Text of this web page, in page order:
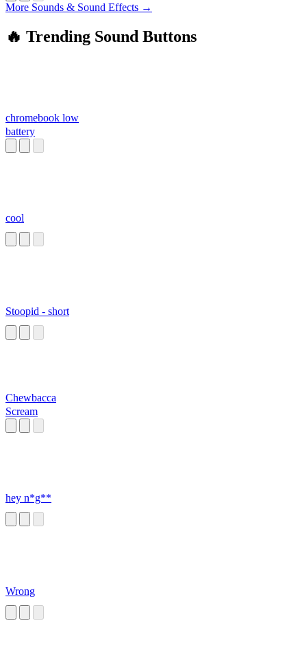
More Sounds & Sound Effects →
🔥 Trending Sound Buttons
chromebook low
battery
cool
Stoopid - short
Chewbacca
Scream
hey n*g**
Wrong